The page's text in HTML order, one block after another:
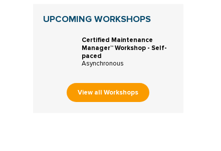
UPCOMING WORKSHOPS
Certified Maintenance
Manager™ Workshop - Self-
paced
Asynchronous
View all Workshops